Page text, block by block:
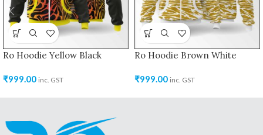
Ro Hoodie Yellow Black
₹999.00 inc. GST
Ro Hoodie Brown White
₹999.00 inc. GST